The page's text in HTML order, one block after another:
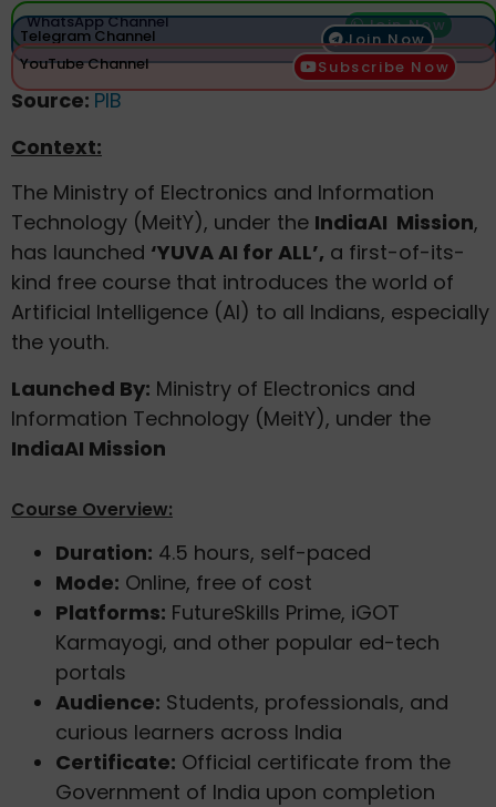
WhatsApp Channel Join Now
Telegram Channel
Join Now
YouTube Channel
Subscribe Now
Source: PIB
Context:
The Ministry of Electronics and Information
Technology (MeitY), under the IndiaAI Mission,
has launched ‘YUVA AI for ALL’, a first-of-its-
kind free course that introduces the world of
Artificial Intelligence (AI) to all Indians, especially
the youth.
Launched By: Ministry of Electronics and
Information Technology (MeitY), under the
IndiaAI Mission
Course Overview:
Duration: 4.5 hours, self-paced
Mode: Online, free of cost
Platforms: FutureSkills Prime, iGOT
Karmayogi, and other popular ed-tech
portals
Audience: Students, professionals, and
curious learners across India
Certificate: Official certificate from the
Government of India upon completion